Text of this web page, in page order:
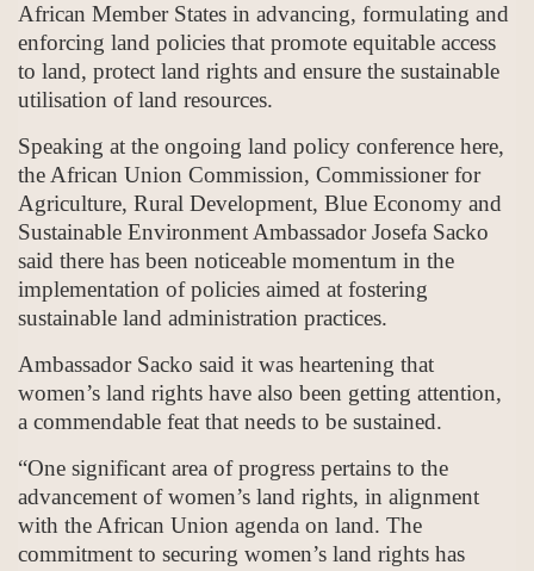
African Member States in advancing, formulating and
enforcing land policies that promote equitable access
to land, protect land rights and ensure the sustainable
utilisation of land resources.
Speaking at the ongoing land policy conference here,
the African Union Commission, Commissioner for
Agriculture, Rural Development, Blue Economy and
Sustainable Environment Ambassador Josefa Sacko
said there has been noticeable momentum in the
implementation of policies aimed at fostering
sustainable land administration practices.
Ambassador Sacko said it was heartening that
women’s land rights have also been getting attention,
a commendable feat that needs to be sustained.
“One significant area of progress pertains to the
advancement of women’s land rights, in alignment
with the African Union agenda on land. The
commitment to securing women’s land rights has